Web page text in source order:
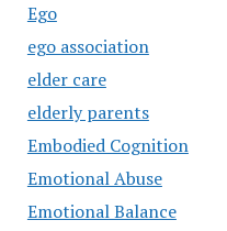
Ego
ego association
elder care
elderly parents
Embodied Cognition
Emotional Abuse
Emotional Balance